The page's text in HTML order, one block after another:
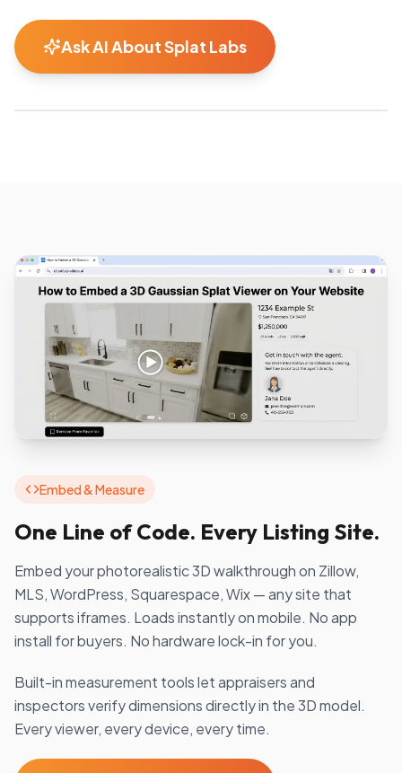
Ask AI About Splat Labs
Embed & Measure
One Line of Code. Every Listing Site.
Embed your photorealistic 3D walkthrough on Zillow,
MLS, WordPress, Squarespace, Wix — any site that
supports iframes. Loads instantly on mobile. No app
install for buyers. No hardware lock-in for you.
Built-in measurement tools let appraisers and
inspectors verify dimensions directly in the 3D model.
Every viewer, every device, every time.